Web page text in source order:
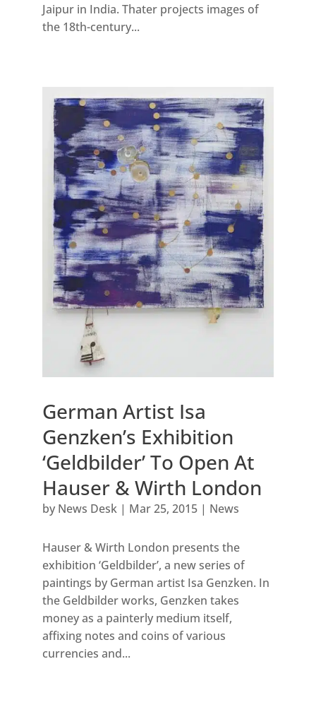
Jaipur in India. Thater projects images of
the 18th-century...
German Artist Isa
Genzken’s Exhibition
‘Geldbilder’ To Open At
Hauser & Wirth London
by News Desk| Mar 25, 2015| News
Hauser & Wirth London presents the
exhibition ‘Geldbilder’, a new series of
paintings by German artist Isa Genzken. In
the Geldbilder works, Genzken takes
money as a painterly medium itself,
affixing notes and coins of various
currencies and...